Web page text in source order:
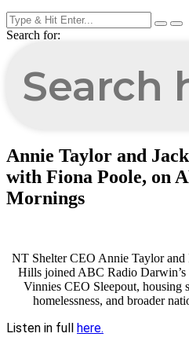
Search for:
Annie Taylor and
with Fiona Poole, on
Mornings
NT Shelter CEO Annie Taylor and
Hills joined ABC Radio
Vinnies CEO Sleepout, housing
homelessness, and broader
Listen in full here.